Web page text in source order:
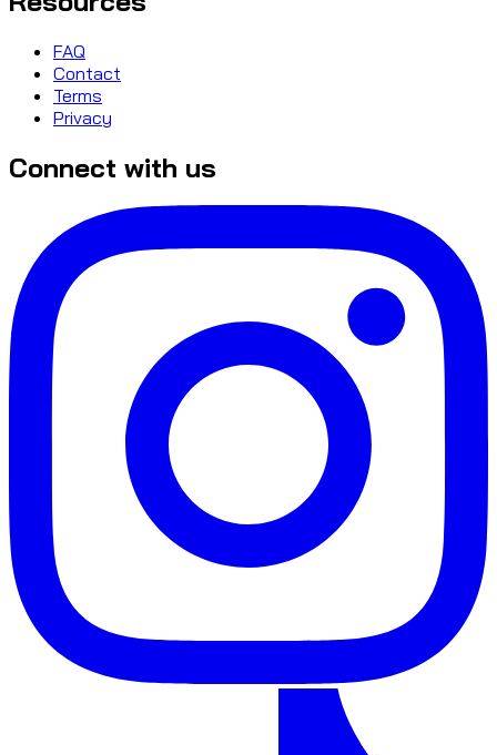
FAQ
Contact
Terms
Privacy
Connect with us